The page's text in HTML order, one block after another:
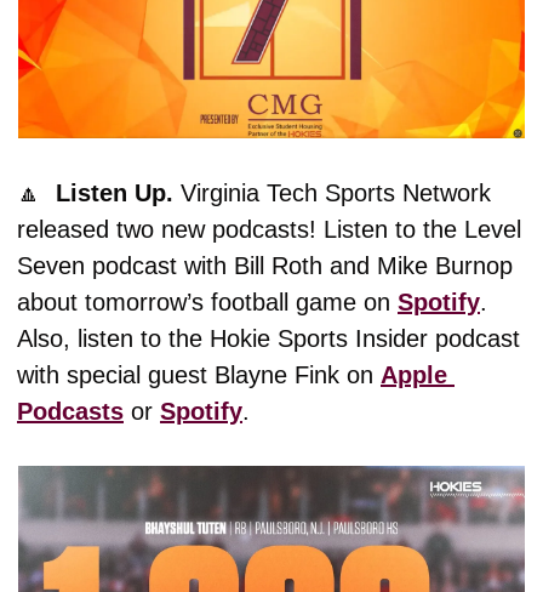
🔼
  Listen Up.
Virginia Tech Sports Network
released two new podcasts! Listen to the Level
Seven podcast with Bill Roth and Mike Burnop
about tomorrow’s football game on Spotify.
Also, listen to the Hokie Sports Insider podcast
with special guest Blayne Fink on Apple
Podcasts or Spotify.